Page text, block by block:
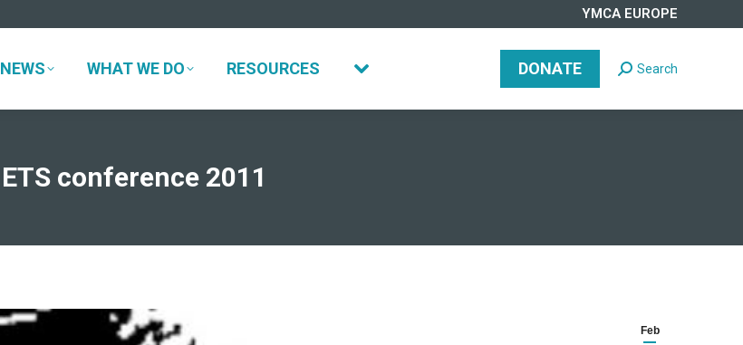
YMCA EUROPE
NEWS WHAT WE DO RESOURCES DONATE Search:Search
ETS conference 2011
Feb
NEWS WHAT WE DO RESOURCES DONATE Search